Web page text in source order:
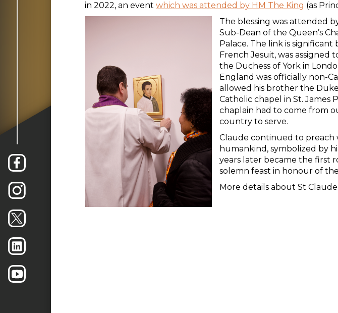
in 2022, an event which was attended by HM The King (as
The blessing was attended
Sub-Dean of the Queen’s
Palace. The link is significant
French Jesuit, was assigned
the Duchess of York in
England was officially non-
allowed his brother the
Catholic chapel in St. James
chaplain had to come from
country to serve.
Claude continued to preach
humankind, symbolized by
years later became the first
solemn feast in honour of
More details about St